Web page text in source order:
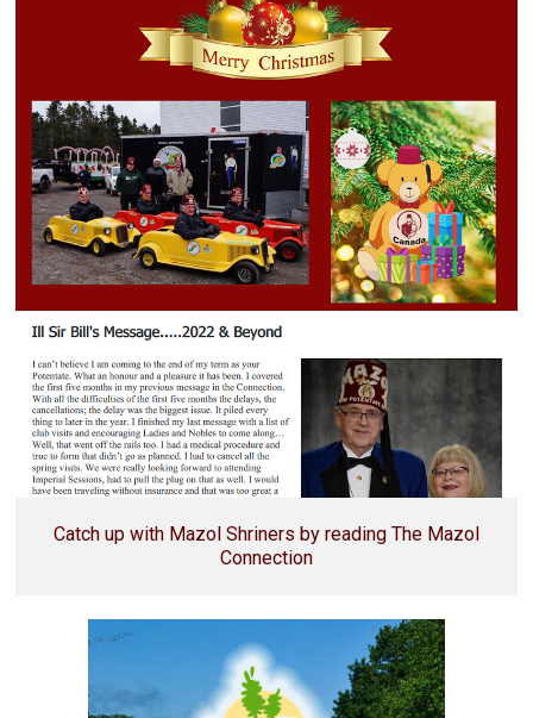
Catch up with Mazol Shriners by reading The Mazol
Connection